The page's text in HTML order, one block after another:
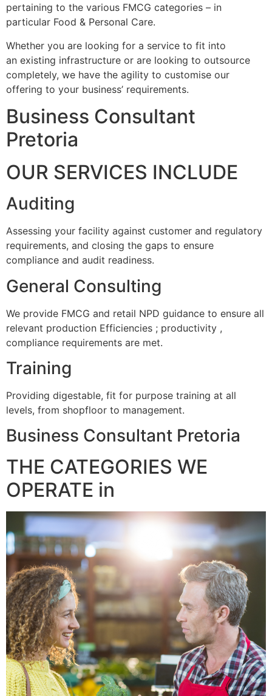
pertaining to the various FMCG categories – in
particular Food & Personal Care.
Whether you are looking for a service to fit into
an existing infrastructure or are looking to outsource
completely, we have the agility to customise our
offering to your business’ requirements.
Business Consultant
Pretoria
OUR SERVICES INCLUDE
Auditing
Assessing your facility against customer and regulatory
requirements, and closing the gaps to ensure
compliance and audit readiness.
General Consulting
We provide FMCG and retail NPD guidance to ensure all
relevant production Efficiencies ; productivity ,
compliance requirements are met.
Training
Providing digestable, fit for purpose training at all
levels, from shopfloor to management.
Business Consultant Pretoria
THE CATEGORIES WE
OPERATE in